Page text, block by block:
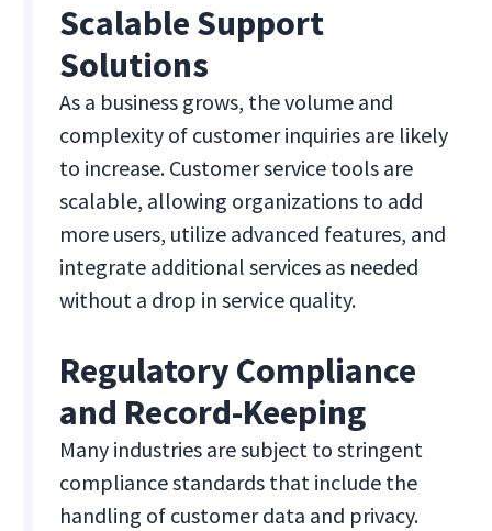
Scalable Support
Solutions
As a business grows, the volume and
complexity of customer inquiries are likely
to increase. Customer service tools are
scalable, allowing organizations to add
more users, utilize advanced features, and
integrate additional services as needed
without a drop in service quality.
Regulatory Compliance
and Record-Keeping
Many industries are subject to stringent
compliance standards that include the
handling of customer data and privacy.